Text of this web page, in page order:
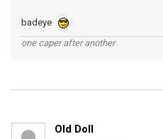
badeye
one caper after another
Old Doll